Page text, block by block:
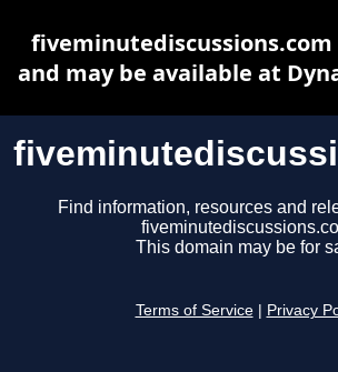
Find information, resources and
This domain may be for
Terms of Service Privacy
and may be available at